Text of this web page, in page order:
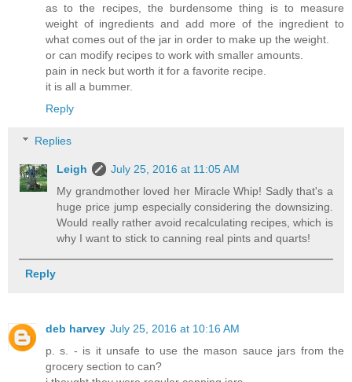
as to the recipes, the burdensome thing is to measure
weight of ingredients and add more of the ingredient to
what comes out of the jar in order to make up the weight.
or can modify recipes to work with smaller amounts.
pain in neck but worth it for a favorite recipe.
it is all a bummer.
Reply
Replies
Leigh
July 25, 2016 at 11:05 AM
My grandmother loved her Miracle Whip! Sadly that's a
huge price jump especially considering the downsizing.
Would really rather avoid recalculating recipes, which is
why I want to stick to canning real pints and quarts!
Reply
deb harvey July 25, 2016 at 10:16 AM
p. s. - is it unsafe to use the mason sauce jars from the
grocery section to can?